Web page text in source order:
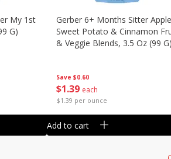
My 1st
G)
Save $0.60
$1 39 each
$1.39 per ounce
Gerber 6+ Months Sitter Apple
Sweet Potato & Cinnamon
& Veggie Blends, 3.5 Oz (99 G)
Add to cart